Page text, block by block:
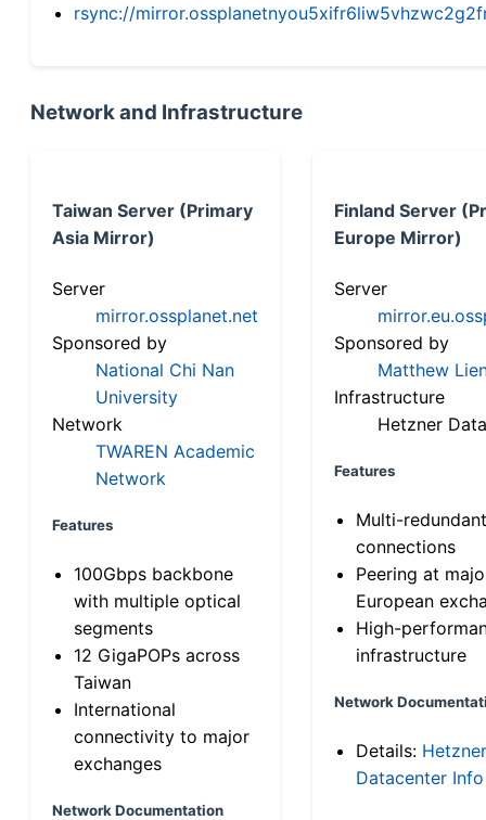
rsync://
Network and Infrastructure
Taiwan Server (Primary
Asia Mirror)
Server
mirror.ossplanet.net
Sponsored by
National Chi Nan
University
Network
TWAREN Academic
Network
Features
100Gbps backbone
with multiple optical
segments
12 GigaPOPs across
Taiwan
International
connectivity to major
exchanges
Network Documentation
Finland Server
Europe Mirror)
Server
Sponsored by
Matthew
Infrastructure
Hetzner
Features
Multi-
connections
Peering at
European
High-
infrastructure
Network
Details: Hetzner
Datacenter Info